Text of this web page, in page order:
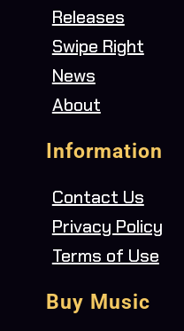
Releases
Swipe Right
News
About
Information
Contact Us
Privacy Policy
Terms of Use
Buy Music